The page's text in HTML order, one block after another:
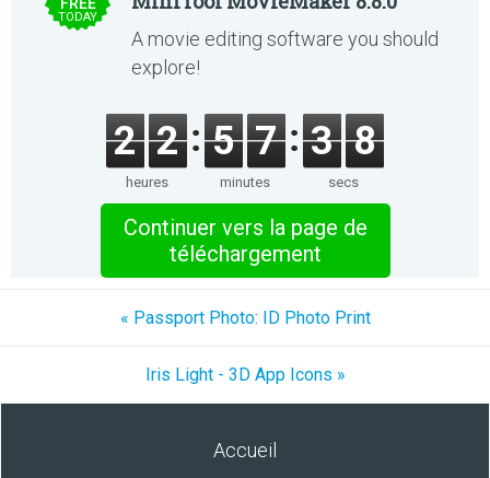
TODAY
A movie editing software you should
explore!
2 2
heures
5 7
minutes
3 8
secs
Continuer vers la page de
téléchargement
« Passport Photo: ID Photo Print
Iris Light - 3D App Icons »
Accueil